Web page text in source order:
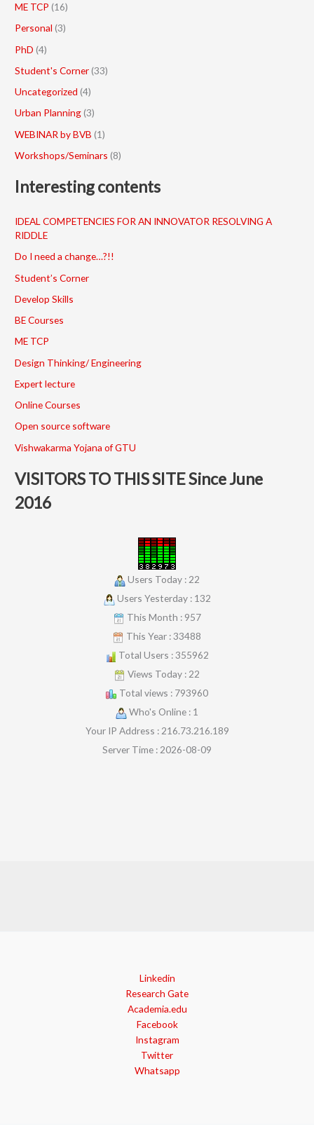
ME TCP (16)
Personal (3)
PhD (4)
Student's Corner (33)
Uncategorized (4)
Urban Planning (3)
WEBINAR by BVB (1)
Workshops/Seminars (8)
Interesting contents
IDEAL COMPETENCIES FOR AN INNOVATOR RESOLVING A
RIDDLE
Do I need a change…?!!
Student’s Corner
Develop Skills
BE Courses
ME TCP
Design Thinking/ Engineering
Expert lecture
Online Courses
Open source software
Vishwakarma Yojana of GTU
VISITORS TO THIS SITE Since June
2016
Users Today : 22
Users Yesterday : 132
This Month : 957
This Year : 33488
Total Users : 355962
Views Today : 22
Total views : 793960
Who's Online : 1
Your IP Address : 216.73.216.189
Server Time : 2026-08-09
Linkedin
Research Gate
Academia.edu
Facebook
Instagram
Twitter
Whatsapp